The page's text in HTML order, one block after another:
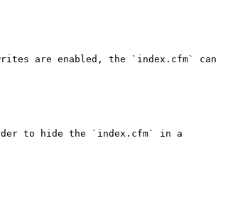
are enabled, the `index.cfm` can
to hide the `index.cfm` in a